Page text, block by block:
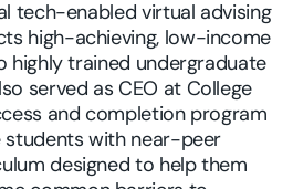
tech-enabled virtual advising
high-achieving, low-income
highly trained undergraduate
served as CEO at College
and completion program
students with near-peer
designed to help them